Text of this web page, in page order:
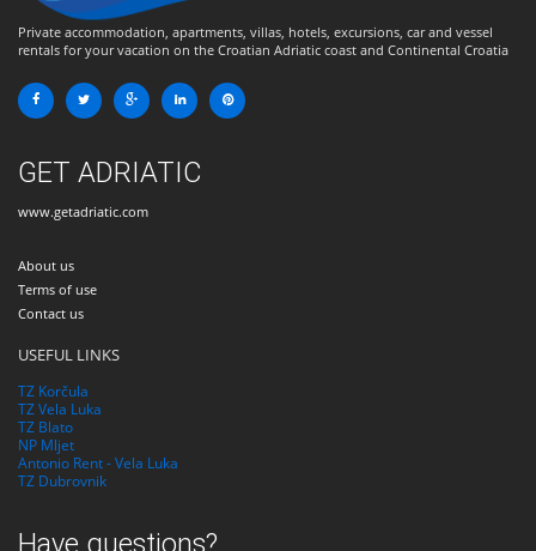
Private accommodation, apartments, villas, hotels, excursions, car and vessel
rentals for your vacation on the Croatian Adriatic coast and Continental Croatia
GET ADRIATIC
www.getadriatic.com
About us
Terms of use
Contact us
USEFUL LINKS
TZ Korčula
TZ Vela Luka
TZ Blato
NP Mljet
Antonio Rent - Vela Luka
TZ Dubrovnik
Have questions?